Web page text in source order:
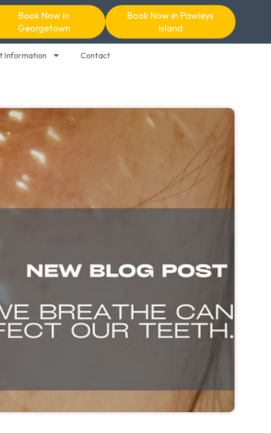
Book Now in
Georgetown
Book Now in Pawleys
Island
Information Contact